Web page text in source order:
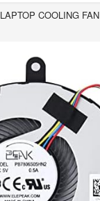
LAPTOP COOLING FAN